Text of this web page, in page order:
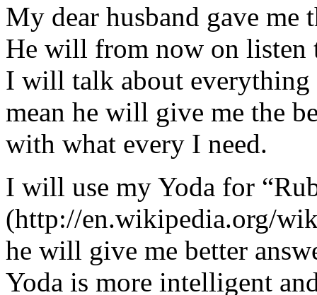
My dear husband gave
He will from now on listen
I will talk about
mean he will give me the
with what every I need.
I will use my Yoda for
(http://en.wikipedia.org/
he will give me better
Yoda is more intelligent